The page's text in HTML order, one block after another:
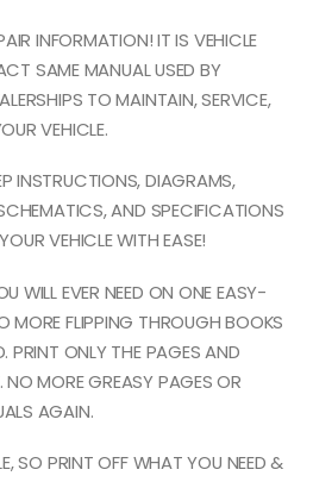
INFORMATION! IT IS VEHICLE
SAME MANUAL USED BY
TO MAINTAIN, SERVICE,
VEHICLE.
INSTRUCTIONS, DIAGRAMS,
AND SPECIFICATIONS
VEHICLE WITH EASE!
WILL EVER NEED ON ONE EASY-
MORE FLIPPING THROUGH BOOKS
PRINT ONLY THE PAGES AND
NO MORE GREASY PAGES OR
AGAIN.
SO PRINT OFF WHAT YOU NEED &